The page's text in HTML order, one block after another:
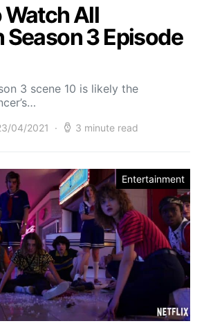
Watch All
3 Episode
3 scene 10 is likely the
04/2021 3 minute read
Entertainment